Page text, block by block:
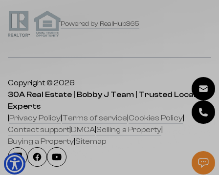
Powered by RealHub365
Copyright © 2026
30A Real Estate | Bobby J Team | Trusted Local
Experts
Privacy Policy Terms of service Cookies Policy
Contact support DMCA Selling a Property
Buying a Property Sitemap